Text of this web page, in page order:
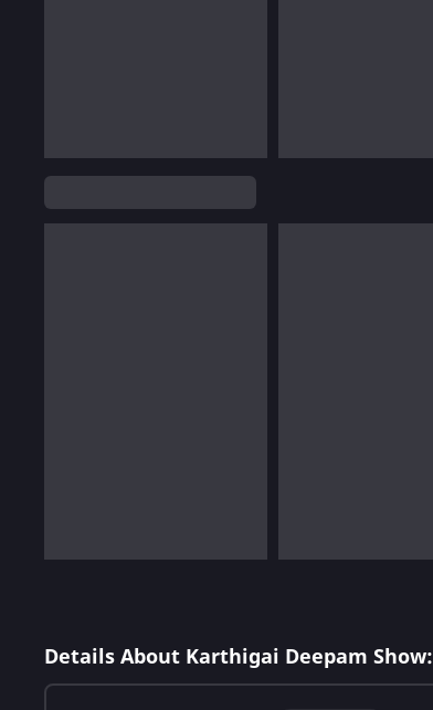
Details About Karthigai Deepam Show: